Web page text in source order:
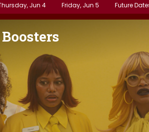
Jun 4 Friday, Jun 5 Future